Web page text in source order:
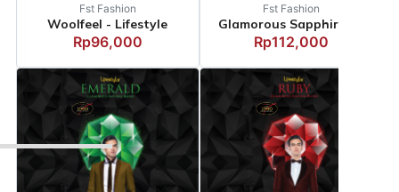
Fst Fashion
Woolfeel - Lifestyle
Rp96,000
Fst Fashion
Rp112,000